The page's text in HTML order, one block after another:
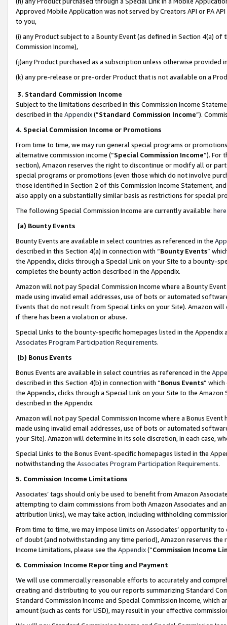
Approved Mobile Application was not served by Creators API or PA
to you,
(i) any Product subject to a Bounty Event (as defined in Section 4(a)
Commission Income),
(j)any Product purchased as a subscription unless otherwise provided
(k) any pre-release or pre-order Product that is not available on a
3. Standard Commission Income
Subject to the limitations described in this Commission Income
described in the Appendix(”Standard Commission Income”).
4. Special Commission Income or Promotions
From time to time, we may run general special programs or
alternative commission income (“Special Commission Income”). For
section), Amazon reserves the right to discontinue or modify all or
special programs or promotions (even those which do not involve
those identified in Section 2 of this Commission Income Statement,
also apply on a substantially similar basis as restrictions for special
The following Special Commission Income are currently available: here
(a) Bounty Events
Bounty Events are available in select countries as referenced in the
described in this Section 4(a) in connection with “Bounty Events”
the Appendix, clicks through a Special Link on your Site to a bounty-
completes the bounty action described in the Appendix.
Amazon will not pay Special Commission Income where a Bounty
made using invalid email addresses, use of bots or automated
Events that do not result from Special Links on your Site). Amazon
if there has been a violation or abuse.
Special Links to the bounty-specific homepages listed in the
Associates Program Participation Requirements.
(b) Bonus Events
Bonus Events are available in select countries as referenced in the
described in this Section 4(b) in connection with “Bonus Events”
the Appendix, clicks through a Special Link on your Site to the
described in the Appendix.
Amazon will not pay Special Commission Income where a Bonus
made using invalid email addresses, use of bots or automated
your Site). Amazon will determine in its sole discretion, in each case,
Special Links to the Bonus Event-specific homepages listed in the
notwithstanding the Associates Program Participation Requirements.
5. Commission Income Limitations
Associates’ tags should only be used to benefit from Amazon
attempting to claim commissions from both Amazon Associates and
attribution links), we may take action, including withholding
From time to time, we may impose limits on Associates’ opportunity
of doubt (and notwithstanding any time period), Amazon reserves
Income Limitations, please see the Appendix(“Commission Income
6. Commission Income Reporting and Payment
We will use commercially reasonable efforts to accurately and
creating and distributing to you our reports summarizing Standard
Standard Commission Income and Special Commission Income,
amount (such as cents for USD), may result in your effective